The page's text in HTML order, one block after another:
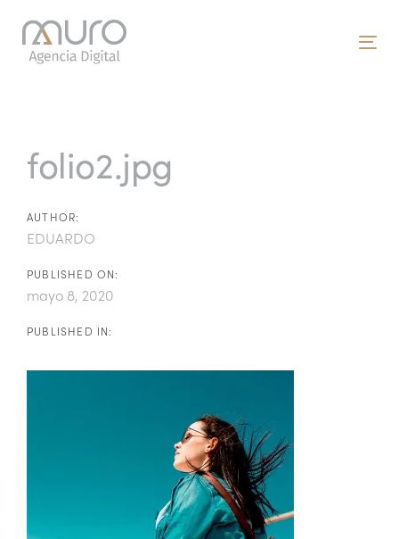
links
primary
contentfolio2.jpg
AUTHOR:
EDUARDO
PUBLISHED ON:
mayo 8, 2020
PUBLISHED IN:
navigation